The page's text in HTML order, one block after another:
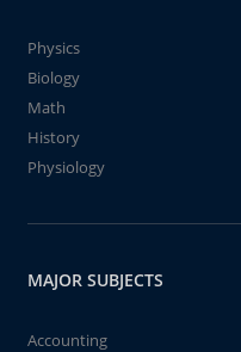
Physics
Biology
Math
History
Physiology
MAJOR SUBJECTS
Accounting